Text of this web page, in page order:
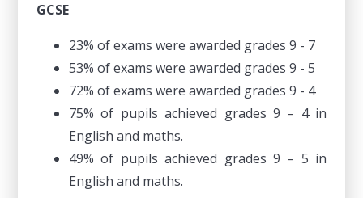
GCSE
23% of exams were awarded grades 9 - 7
53% of exams were awarded grades 9 - 5
72% of exams were awarded grades 9 - 4
75% of pupils achieved grades 9 – 4 in
English and maths.
49% of pupils achieved grades 9 – 5 in
English and maths.